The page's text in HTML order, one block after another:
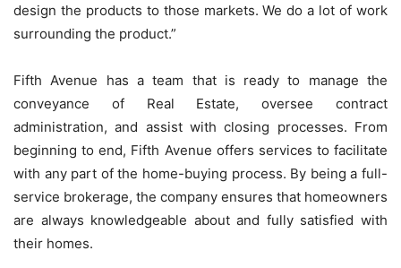
design the products to those markets. We do a lot of work
surrounding the product.”
Fifth Avenue has a team that is ready to manage the
conveyance of Real Estate, oversee contract
administration, and assist with closing processes. From
beginning to end, Fifth Avenue offers services to facilitate
with any part of the home-buying process. By being a full-
service brokerage, the company ensures that homeowners
are always knowledgeable about and fully satisfied with
their homes.